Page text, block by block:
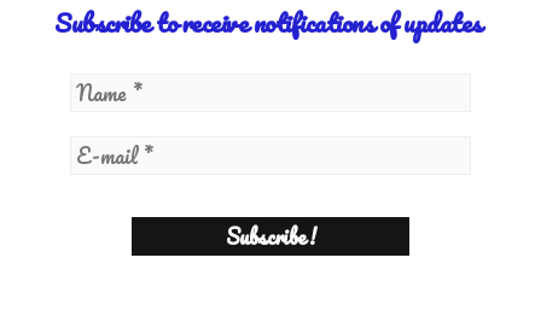
Subscribe to receive notifications of updates